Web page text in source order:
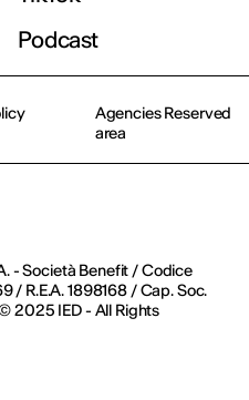
Podcast
- Società Benefit / Codice
R.E.A. 1898168 / Cap. Soc.
2025 IED - All Rights
Agencies Reserved
area